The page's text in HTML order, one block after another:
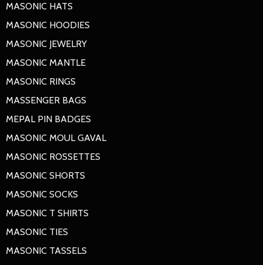
MASONIC HATS
MASONIC HOODIES
MASONIC JEWELRY
MASONIC MANTLE
MASONIC RINGS
MASSENGER BAGS
MEPAL PIN BADGES
MASONIC MOUL GAVAL
MASONIC ROSSETTES
MASONIC SHORTS
MASONIC SOCKS
MASONIC T SHIRTS
MASONIC TIES
MASONIC TASSELS